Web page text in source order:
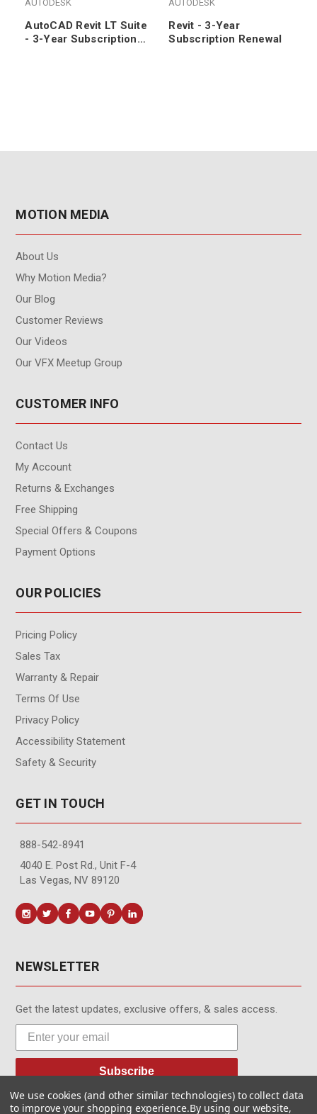
AUTODESK
AutoCAD Revit LT Suite
- 3-Year Subscription
AUTODESK
Revit - 3-Year
Subscription Renewal
MOTION MEDIA
About Us
Why Motion Media?
Our Blog
Customer Reviews
Our Videos
Our VFX Meetup Group
CUSTOMER INFO
Contact Us
My Account
Returns & Exchanges
Free Shipping
Special Offers & Coupons
Payment Options
OUR POLICIES
Pricing Policy
Sales Tax
Warranty & Repair
Terms Of Use
Privacy Policy
Accessibility Statement
Safety & Security
GET IN TOUCH
888-542-8941
4040 E. Post Rd., Unit F-4
Las Vegas, NV 89120
NEWSLETTER
Get the latest updates, exclusive offers, & sales access.
Subscribe
We use cookies (and other similar technologies) to collect data
to improve your shopping experience.By using our website,